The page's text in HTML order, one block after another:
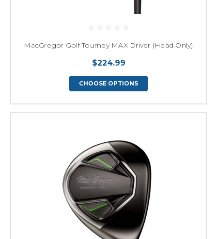
MacGregor Golf Tourney MAX Driver (Head Only)
$224.99
CHOOSE OPTIONS